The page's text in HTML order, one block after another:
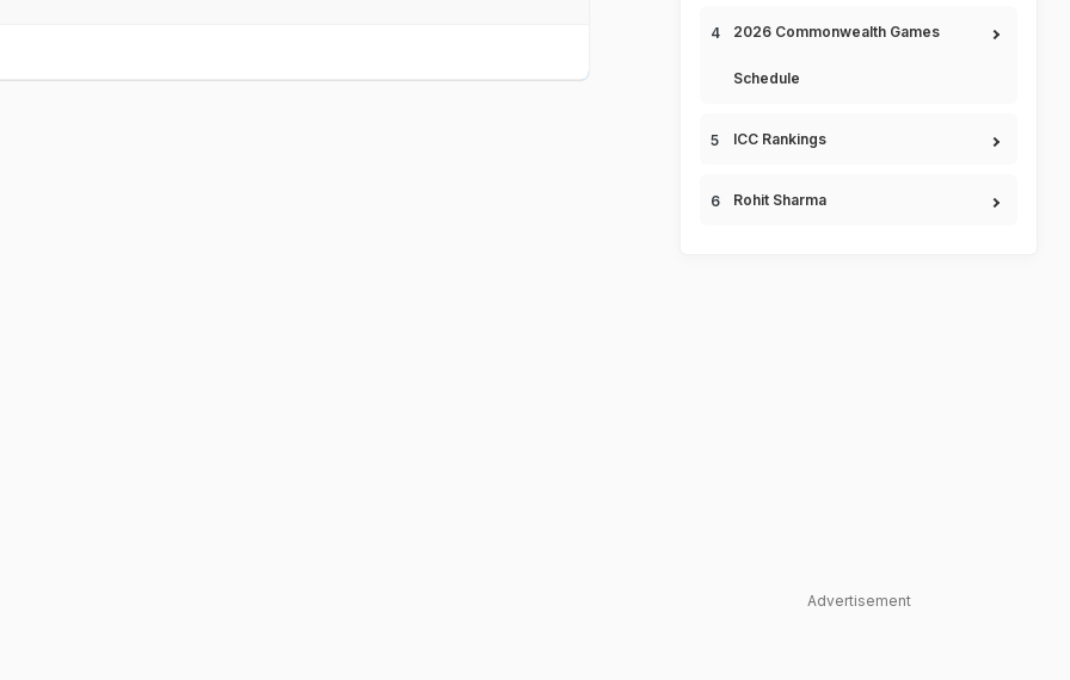
2026 Commonwealth Games
Schedule
ICC Rankings
Rohit Sharma
Advertisement